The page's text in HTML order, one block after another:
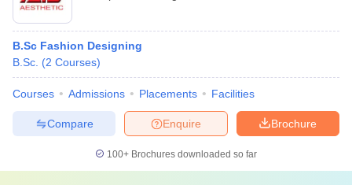
B.Sc Fashion Designing
B.Sc. (2 Courses)
Courses Admissions Placements Facilities
Brochure
Enquire
Compare
100+ Brochures downloaded so far